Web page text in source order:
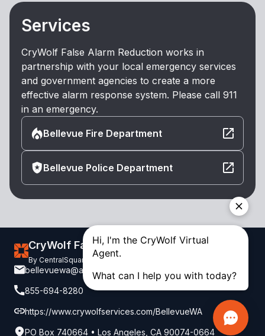
Services
CryWolf False Alarm Reduction works in
partnership with your local emergency services
and government agencies to create a more
effective alarm response system. Please call 911
in an emergency.
Bellevue Fire Department
Bellevue Police Department
CryWolf False Alarm Reduction
By CentralSquare. Copyright 2026. All Rights Reserved.
bellevuewa@alarm-billing.com
855-694-8280
https://www.crywolfservices.com/BellevueWA
PO Box 740664 • Los Angeles, CA 90074-0664